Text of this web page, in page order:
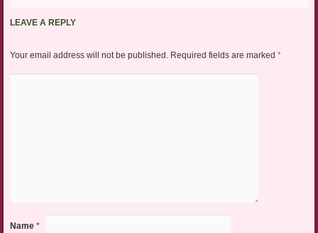
LEAVE A REPLY
Your email address will not be published. Required fields are marked *
Name *